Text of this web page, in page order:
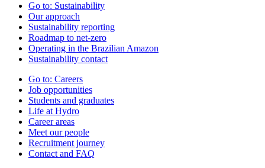
Go to: Sustainability
Our approach
Sustainability reporting
Roadmap to net-zero
Operating in the Brazilian Amazon
Sustainability contact
Go to: Careers
Job opportunities
Students and graduates
Life at Hydro
Career areas
Meet our people
Recruitment journey
Contact and FAQ